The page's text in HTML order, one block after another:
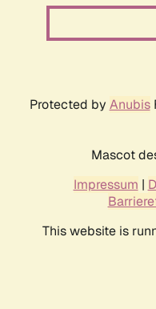
Protected by Anubis
Mascot
Impressum |
This website is